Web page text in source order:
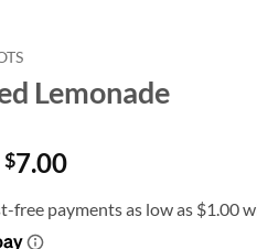
Lemonade
$7.00Price
$4.00